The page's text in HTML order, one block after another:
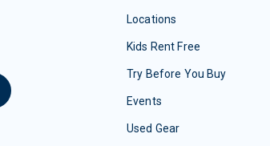
Locations
Kids Rent Free
Try Before You Buy
Events
Used Gear